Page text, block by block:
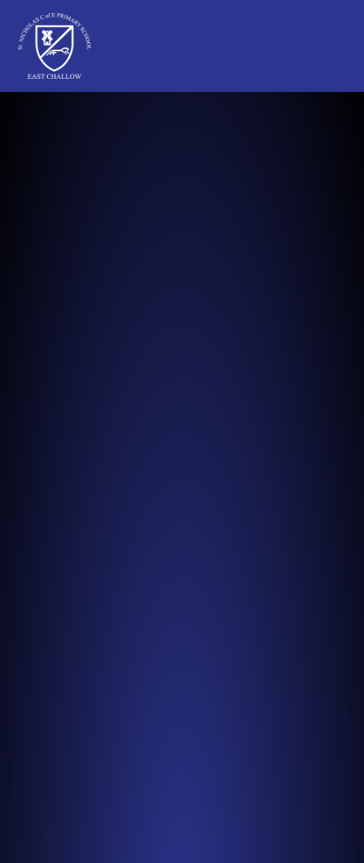
St Nicholas C of E Primary School